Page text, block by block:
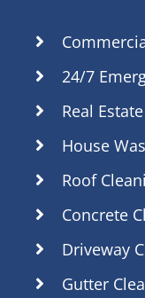
24/7
Real
House
Roof
Concrete
Driveway
Gutter